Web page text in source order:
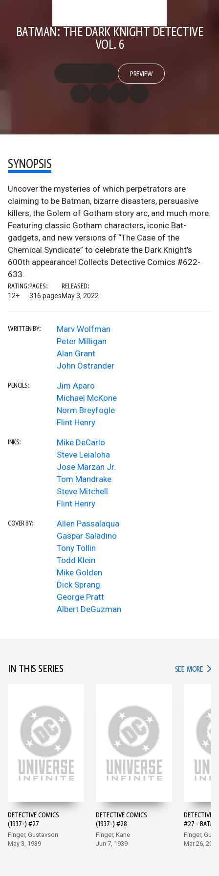
BATMAN: THE DARK KNIGHT DETECTIVE
VOL. 6
PREVIEW
SYNOPSIS
Uncover the mysteries of which perpetrators are
claiming to be Batman, bizarre disasters, persuasive
killers, the Golem of Gotham story arc, and much more.
Featuring classic Gotham characters, iconic Bat-
gadgets, and new versions of “The Case of the
Chemical Syndicate” to celebrate the Dark Knight’s
600th appearance! Collects Detective Comics #622-
633.
RATING:
12+
PAGES:
316 pages
RELEASED:
May 3, 2022
WRITTEN BY:
Marv Wolfman
Peter Milligan
Alan Grant
John Ostrander
PENCILS:
Jim Aparo
Michael McKone
Norm Breyfogle
Flint Henry
INKS:
Mike DeCarlo
Steve Leialoha
Jose Marzan Jr.
Tom Mandrake
Steve Mitchell
Flint Henry
COVER BY:
Allen Passalaqua
Gaspar Saladino
Tony Tollin
Todd Klein
Mike Golden
Dick Sprang
George Pratt
Albert DeGuzman
IN THIS SERIES SEE MORE IN
DETECTIVE COMICS
(1937-) #27
Finger, Gustavson
May 3, 1939
DETECTIVE COMICS
(1937-) #28
Finger, Kane
Jun 7, 1939
DETECTIVE
#27 -
EDITION
Finger,
Mar 26, 2024